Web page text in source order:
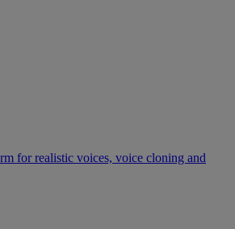
for realistic voices, voice cloning and